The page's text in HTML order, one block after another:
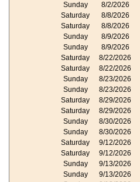
Sunday
8/2/2026
Saturday
8/8/2026
Saturday
8/8/2026
Sunday
8/9/2026
Sunday
8/9/2026
Saturday
8/22/2026
Saturday
8/22/2026
Sunday
8/23/2026
Sunday
8/23/2026
Saturday
8/29/2026
Saturday
8/29/2026
Sunday
8/30/2026
Sunday
8/30/2026
Saturday
9/12/2026
Saturday
9/12/2026
Sunday
9/13/2026
Sunday
9/13/2026